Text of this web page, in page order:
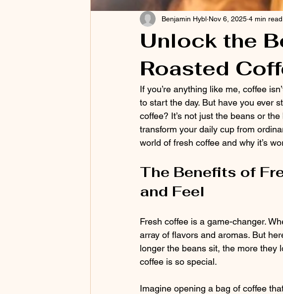
Unlock the
Roasted
Benjamin Hybl Nov 6, 2025 4 min read
If you’re anything like me, coffee
to start the day. But have you ever
coffee? It’s not just the beans or
transform your daily cup from
world of fresh coffee and why it’s
The Benefits of
and Feel
Fresh coffee is a game-changer.
array of flavors and aromas. But
longer the beans sit, the more they
coffee is so special.
Imagine opening a bag of coffee